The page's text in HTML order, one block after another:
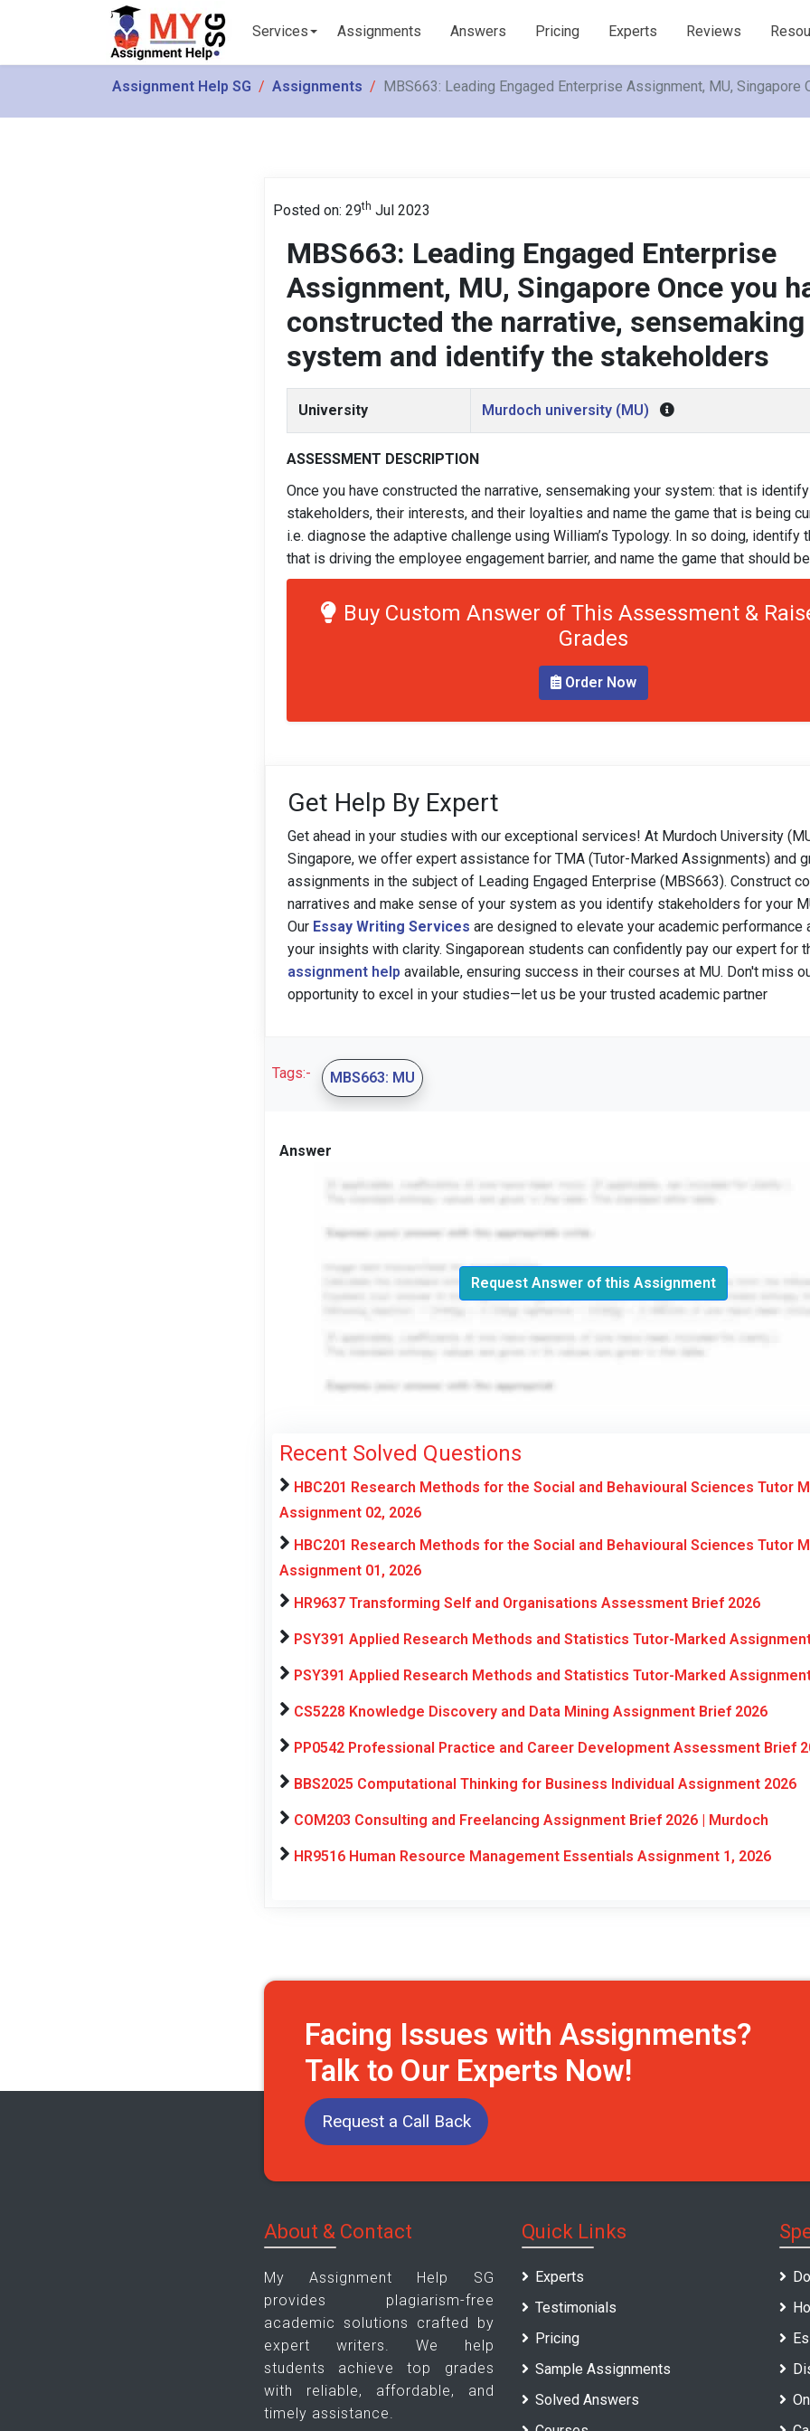
Services Assignments Answers Pricing Experts Reviews
Assignment Help SG Assignments MBS663: Leading Engaged Enterprise Assignment, MU,
Posted on: 29th Jul 2023
MBS663: Leading Engaged Enterprise
Assignment, MU, Singapore Once you
constructed the narrative,
system and identify the stakeholders
University Murdoch university (MU)
ASSESSMENT DESCRIPTION
Once you have constructed the narrative, sensemaking your system: that is
stakeholders, their interests, and their loyalties and name the game that is being
i.e. diagnose the adaptive challenge using William’s Typology. In so doing, identify
that is driving the employee engagement barrier, and name the game that should
Buy Custom Answer of This Assessment &
Grades
Order Now
Get Help By Expert
Get ahead in your studies with our exceptional services! At Murdoch University
Singapore, we offer expert assistance for TMA (Tutor-Marked Assignments) and
assignments in the subject of Leading Engaged Enterprise (MBS663). Construct
narratives and make sense of your system as you identify stakeholders for your
Our Essay Writing Services are designed to elevate your academic performance
your insights with clarity. Singaporean students can confidently pay our expert for
assignment help available, ensuring success in their courses at MU. Don't miss
opportunity to excel in your studies—let us be your trusted academic partner
Tags:- MBS663: MU
Answer
Request Answer of this Assignment
Recent Solved Questions
HBC201 Research Methods for the Social and Behavioural Sciences Tutor
Assignment 02, 2026
HBC201 Research Methods for the Social and Behavioural Sciences Tutor
Assignment 01, 2026
HR9637 Transforming Self and Organisations Assessment Brief 2026
PSY391 Applied Research Methods and Statistics Tutor-Marked
PSY391 Applied Research Methods and Statistics Tutor-Marked
CS5228 Knowledge Discovery and Data Mining Assignment Brief 2026
PP0542 Professional Practice and Career Development Assessment Brief
BBS2025 Computational Thinking for Business Individual Assignment 2026
COM203 Consulting and Freelancing Assignment Brief 2026 | Murdoch
HR9516 Human Resource Management Essentials Assignment 1, 2026
Facing Issues with Assignments?
Talk to Our Experts Now!
Request a Call Back
About & Contact
My Assignment Help SG
provides plagiarism-free
academic solutions crafted by
expert writers. We help
students achieve top grades
with reliable, affordable, and
timely assistance.
Quick Links
Experts
Testimonials
Pricing
Sample Assignments
Solved Answers